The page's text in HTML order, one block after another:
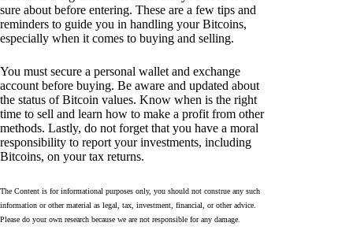
sure about before entering. These are a few tips and
reminders to guide you in handling your Bitcoins,
especially when it comes to buying and selling.
You must secure a personal wallet and exchange
account before buying. Be aware and updated about
the status of Bitcoin values. Know when is the right
time to sell and learn how to make a profit from other
methods. Lastly, do not forget that you have a moral
responsibility to report your investments, including
Bitcoins, on your tax returns.
The Content is for informational purposes only, you should not construe any such
information or other material as legal, tax, investment, financial, or other advice.
Please do your own research because we are not responsible for any damage.